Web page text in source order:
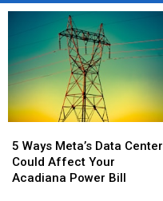
Ways
Meta’s
Data
5 Ways Meta’s Data Center
Could Affect Your
Acadiana Power Bill
Ways
Meta’s
Data